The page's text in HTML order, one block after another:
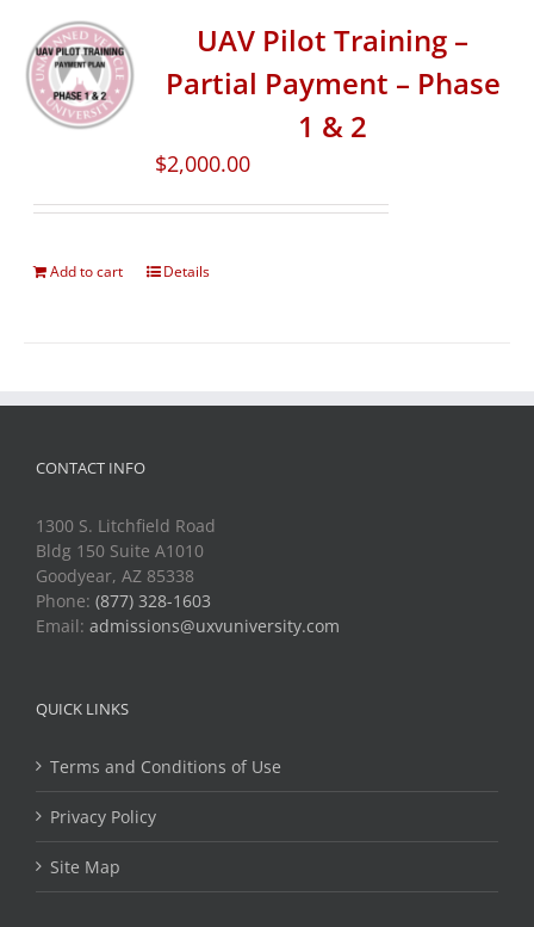
UAV Pilot Training –
Partial Payment – Phase
1 & 2
$2,000.00
Add to cart Details
CONTACT INFO
1300 S. Litchfield Road
Bldg 150 Suite A1010
Goodyear, AZ 85338
Phone: (877) 328-1603
Email: admissions@uxvuniversity.com
QUICK LINKS
Terms and Conditions of Use
Privacy Policy
Site Map